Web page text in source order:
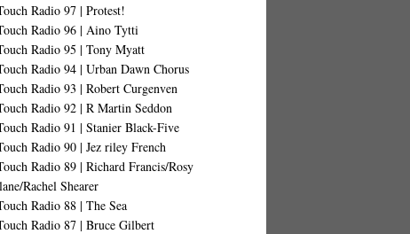
Radio 97 | Protest!
Radio 96 | Aino Tytti
Radio 95 | Tony Myatt
Radio 94 | Urban Dawn Chorus
Radio 93 | Robert Curgenven
Radio 92 | R Martin Seddon
Radio 91 | Stanier Black-Five
Radio 90 | Jez riley French
Radio 89 | Richard Francis/Rosy
Rachel Shearer
Radio 88 | The Sea
Radio 87 | Bruce Gilbert